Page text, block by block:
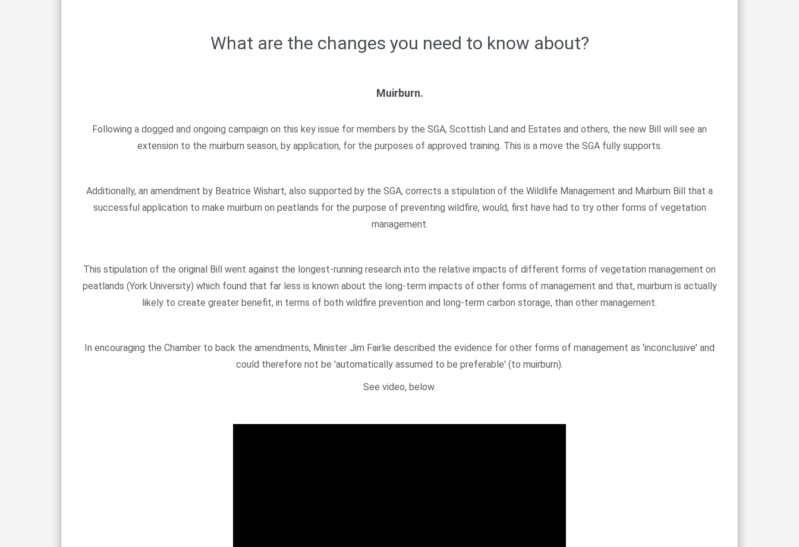
What are the changes you need to know about?
Muirburn.
Following a dogged and ongoing campaign on this key issue for members by the SGA, Scottish Land and Estates and others, the new Bill will see an
extension to the muirburn season, by application, for the purposes of approved training. This is a move the SGA fully supports.
Additionally, an amendment by Beatrice Wishart, also supported by the SGA, corrects a stipulation of the Wildlife Management and Muirburn Bill that a
successful application to make muirburn on peatlands for the purpose of preventing wildfire, would, first have had to try other forms of vegetation
management.
This stipulation of the original Bill went against the longest-running research into the relative impacts of different forms of vegetation management on
peatlands (York University) which found that far less is known about the long-term impacts of other forms of management and that, muirburn is actually
likely to create greater benefit, in terms of both wildfire prevention and long-term carbon storage, than other management.
In encouraging the Chamber to back the amendments, Minister Jim Fairlie described the evidence for other forms of management as 'inconclusive' and
could therefore not be 'automatically assumed to be preferable' (to muirburn).
See video, below.